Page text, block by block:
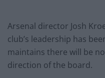
Arsenal director Josh
club’s leadership has
maintains there will be
direction of the board.